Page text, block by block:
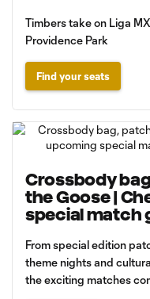
Timbers take on Liga
Providence Park
Find your seats
Crossbody
the Goose |
special match
From special edition
theme nights and
the exciting matches